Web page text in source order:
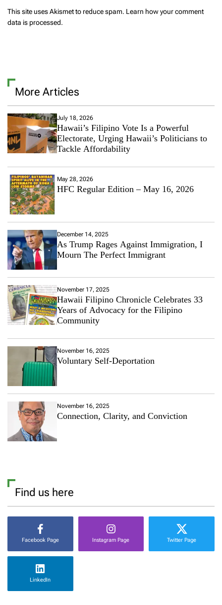
This site uses Akismet to reduce spam. Learn how your comment
data is processed.
More Articles
July 18, 2026
Hawaii’s Filipino Vote Is a Powerful
Electorate, Urging Hawaii’s Politicians to
Tackle Affordability
May 28, 2026
HFC Regular Edition – May 16, 2026
December 14, 2025
As Trump Rages Against Immigration, I
Mourn The Perfect Immigrant
November 17, 2025
Hawaii Filipino Chronicle Celebrates 33
Years of Advocacy for the Filipino
Community
November 16, 2025
Voluntary Self-Deportation
November 16, 2025
Connection, Clarity, and Conviction
Find us here
Facebook Page Instagram Page Twitter Page
LinkedIn